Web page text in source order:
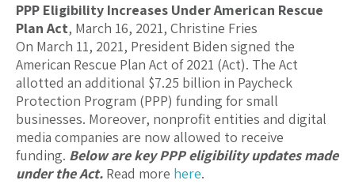
PPP Eligibility Increases Under American Rescue
Plan Act, March 16, 2021, Christine Fries
On March 11, 2021, President Biden signed the
American Rescue Plan Act of 2021 (Act). The Act
allotted an additional $7.25 billion in Paycheck
Protection Program (PPP) funding for small
businesses. Moreover, nonprofit entities and digital
media companies are now allowed to receive
funding. Below are key PPP eligibility updates made
under the Act. Read more here.